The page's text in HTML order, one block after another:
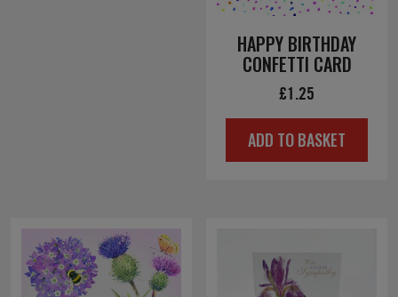
HAPPY BIRTHDAY
CONFETTI CARD
£1.25
ADD TO BASKET